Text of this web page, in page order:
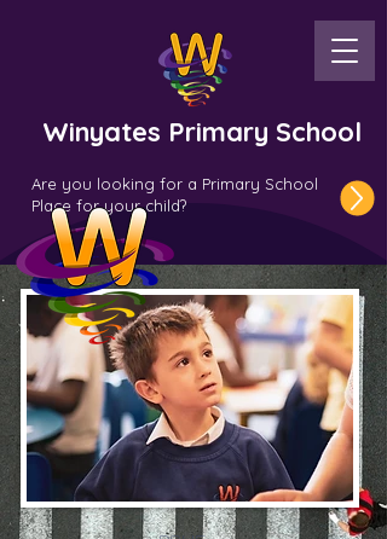
Winyates Primary School
Are you looking for a Primary School
Place for your child?